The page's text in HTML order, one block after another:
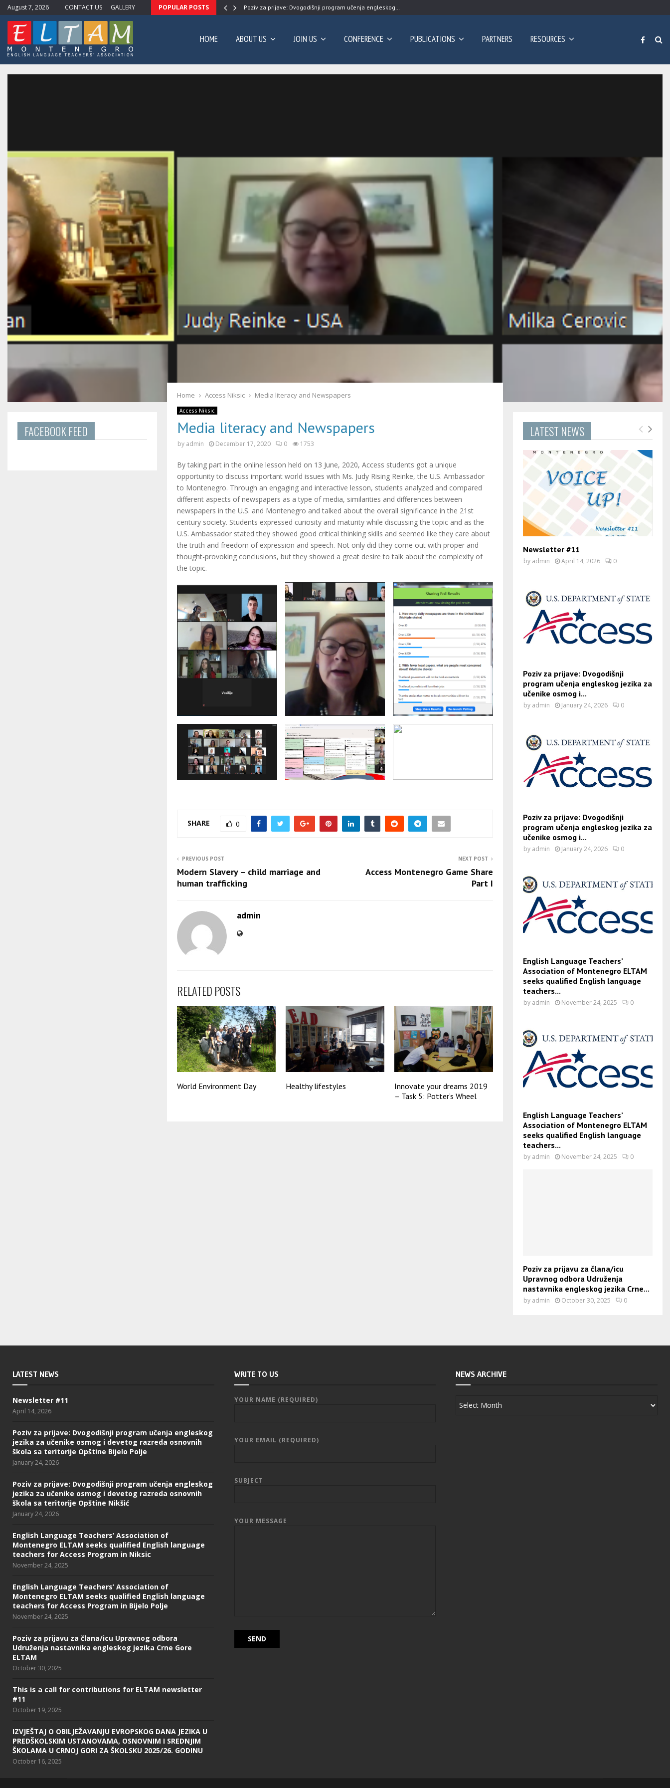
August 7, 2026 CONTACT US GALLERY POPULAR POSTS
#11 Poziv za prijave: Dvogodišnji program učenja engleskog…
HOME ABOUT US JOIN US CONFERENCE PUBLICATIONS PARTNERS RESOURCES
Home Access Niksic Media literacy and Newspapers
Access Niksic
Media literacy and Newspapers
by admin December 17, 2020 0 1753
By taking part in the online lesson held on 13 June, 2020, Access students got a unique
opportunity to discuss important world issues with Ms. Judy Rising Reinke, the U.S. Ambassador
to Montenegro. Through an engaging and interactive lesson, students analyzed and compared
different aspects of newspapers as a type of media, similarities and differences between
newspapers in the U.S. and Montenegro and talked about the overall significance in the 21st
century society. Students expressed curiosity and maturity while discussing the topic and as the
U.S. Ambassador stated they showed good critical thinking skills and seemed like they care about
the truth and freedom of expression and speech. Not only did they come out with proper and
thought-provoking conclusions, but they showed a great desire to talk about the complexity of
the topic.
SHARE 0
PREVIOUS POST
Modern Slavery – child marriage and
human trafficking
NEXT POST
Access Montenegro Game Share
Part I
admin
RELATED POSTS
World Environment Day Healthy lifestyles
Innovate your dreams 2019
– Task 5: Potter’s Wheel
FACEBOOK FEED LATEST NEWS
Newsletter #11
by admin April 14, 2026 0
Poziv za prijave: Dvogodišnji
program učenja engleskog jezika za
učenike osmog i...
by admin January 24, 2026 0
Poziv za prijave: Dvogodišnji
program učenja engleskog jezika za
učenike osmog i...
by admin January 24, 2026 0
English Language Teachers’
Association of Montenegro ELTAM
seeks qualified English language
teachers...
by admin November 24, 2025 0
English Language Teachers’
Association of Montenegro ELTAM
seeks qualified English language
teachers...
by admin November 24, 2025 0
Poziv za prijavu za člana/icu
Upravnog odbora Udruženja
nastavnika engleskog jezika Crne...
by admin October 30, 2025 0
LATEST NEWS
Newsletter #11
April 14, 2026
Poziv za prijave: Dvogodišnji program učenja engleskog
jezika za učenike osmog i devetog razreda osnovnih
škola sa teritorije Opštine Bijelo Polje
January 24, 2026
Poziv za prijave: Dvogodišnji program učenja engleskog
jezika za učenike osmog i devetog razreda osnovnih
škola sa teritorije Opštine Nikšić
January 24, 2026
English Language Teachers’ Association of
Montenegro ELTAM seeks qualified English language
teachers for Access Program in Niksic
November 24, 2025
English Language Teachers’ Association of
Montenegro ELTAM seeks qualified English language
teachers for Access Program in Bijelo Polje
November 24, 2025
Poziv za prijavu za člana/icu Upravnog odbora
Udruženja nastavnika engleskog jezika Crne Gore
ELTAM
October 30, 2025
This is a call for contributions for ELTAM newsletter
#11
October 19, 2025
IZVJEŠTAJ O OBILJEŽAVANJU EVROPSKOG DANA JEZIKA U
PREDŠKOLSKIM USTANOVAMA, OSNOVNIM I SREDNJIM
ŠKOLAMA U CRNOJ GORI ZA ŠKOLSKU 2025/26. GODINU
October 16, 2025
WRITE TO US
YOUR NAME (REQUIRED)
YOUR EMAIL (REQUIRED)
SUBJECT
YOUR MESSAGE
NEWS ARCHIVE